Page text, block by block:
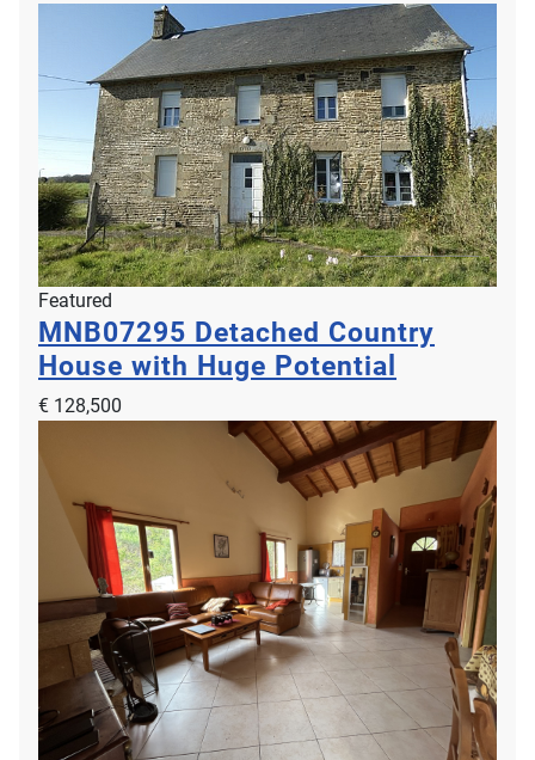
Featured
MNB07295 Detached Country
House with Huge Potential
€ 128,500